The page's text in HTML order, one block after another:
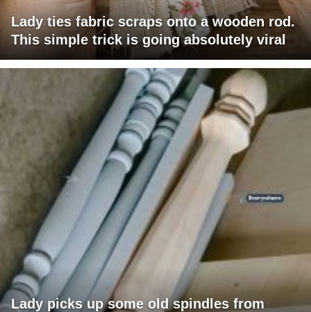
Lady ties fabric scraps onto a wooden rod.
This simple trick is going absolutely viral
Lady picks up some old spindles from